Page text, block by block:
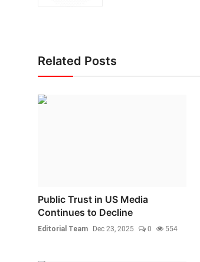
Related Posts
Public Trust in US Media
Continues to Decline
Editorial Team Dec 23, 2025 0 554